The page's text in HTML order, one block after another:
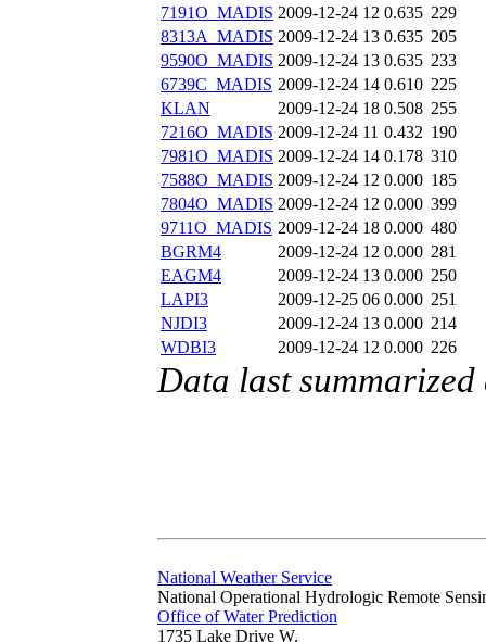
7191O_MADIS 2009-12-24 12 0.635 229
8313A_MADIS 2009-12-24 13 0.635 205
9590O_MADIS 2009-12-24 13 0.635 233
6739C_MADIS 2009-12-24 14 0.610 225
KLAN
2009-12-24 18 0.508 255
7216O_MADIS 2009-12-24 11 0.432 190
7981O_MADIS 2009-12-24 14 0.178 310
7588O_MADIS 2009-12-24 12 0.000 185
7804O_MADIS 2009-12-24 12 0.000 399
9711O_MADIS 2009-12-24 18 0.000 480
BGRM4
2009-12-24 12 0.000 281
EAGM4
2009-12-24 13 0.000 250
LAPI3
2009-12-25 06 0.000 251
NJDI3
2009-12-24 13 0.000 214
WDBI3
2009-12-24 12 0.000 226
Data last
National Weather Service
National Operational Hydrologic Remote
Office of Water Prediction
1735 Lake Drive W.